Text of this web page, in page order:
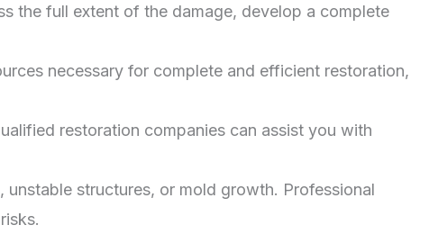
the full extent of the damage, develop a complete
necessary for complete and efficient restoration,
restoration companies can assist you with
structures, or mold growth. Professional